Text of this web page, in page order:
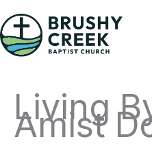
to
content
Living
Amist